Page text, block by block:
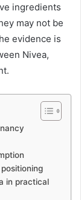
ingredients
may not be
evidence is
Nivea,
in practical